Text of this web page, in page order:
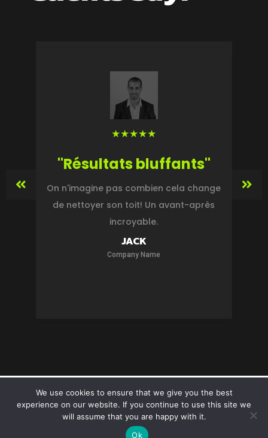
★★★★★
"Résultats bluffants"
On n'imagine pas combien cela change
de nettoyer son toit! Un avant-après
incroyable.
JACK
Company Name
MBM Cleaning. Designed byTwoocom
We use cookies to ensure that we give you the best
experience on our website. If you continue to use this site we
will assume that you are happy with it.
Ok